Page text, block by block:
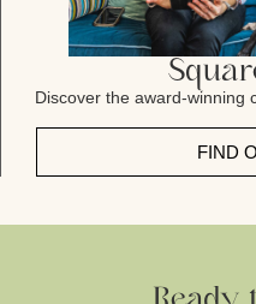
Discover the award-winning
FIND